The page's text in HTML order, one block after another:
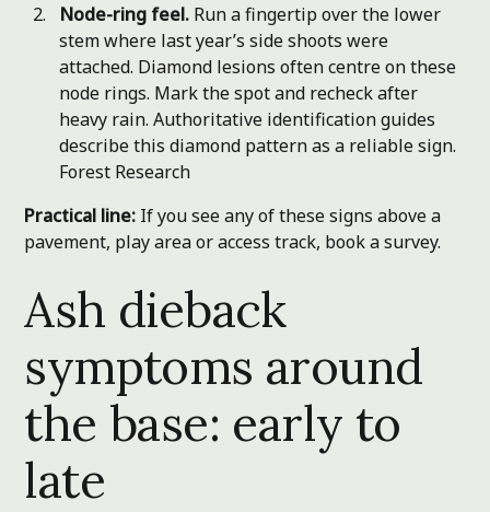
Node-ring feel. Run a fingertip over the lower
stem where last year’s side shoots were
attached. Diamond lesions often centre on these
node rings. Mark the spot and recheck after
heavy rain. Authoritative identification guides
describe this diamond pattern as a reliable sign.
Forest Research
Practical line: If you see any of these signs above a
pavement, play area or access track, book a survey.
Ash dieback
symptoms around
the base: early to
late